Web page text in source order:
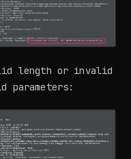
length or invalid